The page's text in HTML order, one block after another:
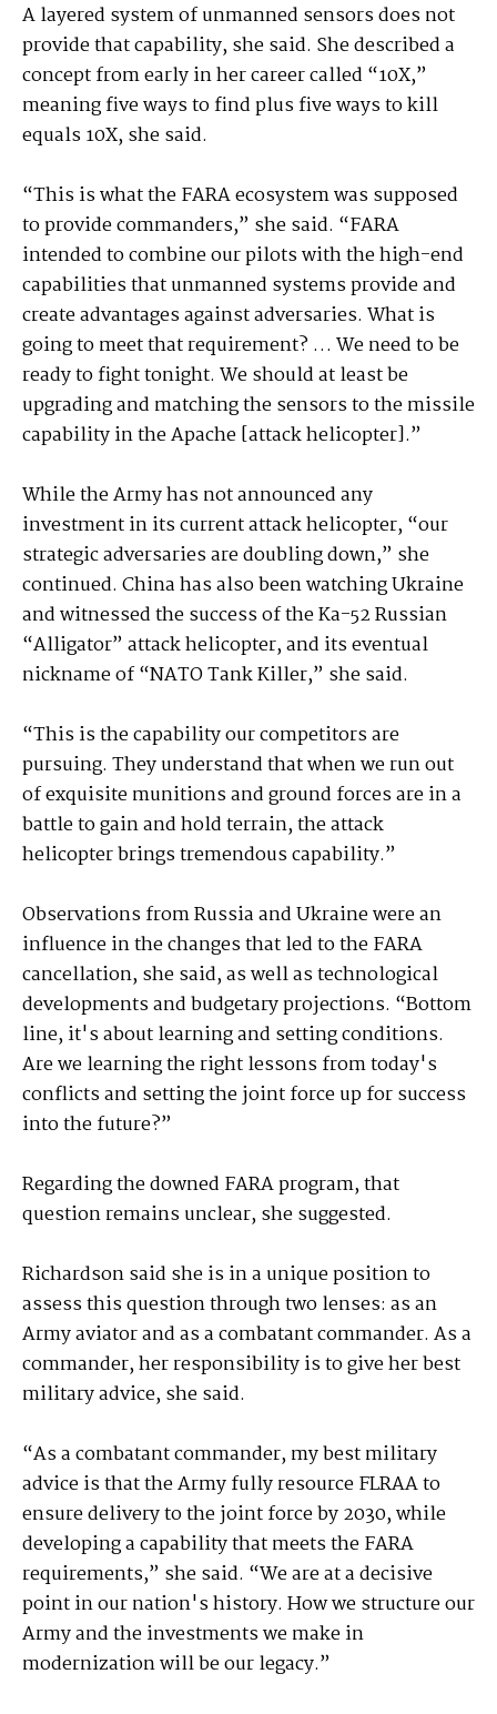
A layered system of unmanned sensors does not
provide that capability, she said. She described a
concept from early in her career called “10X,”
meaning five ways to find plus five ways to kill
equals 10X, she said.
“This is what the FARA ecosystem was supposed
to provide commanders,” she said. “FARA
intended to combine our pilots with the high-end
capabilities that unmanned systems provide and
create advantages against adversaries. What is
going to meet that requirement? … We need to be
ready to fight tonight. We should at least be
upgrading and matching the sensors to the missile
capability in the Apache [attack helicopter].”
While the Army has not announced any
investment in its current attack helicopter, “our
strategic adversaries are doubling down,” she
continued. China has also been watching Ukraine
and witnessed the success of the Ka-52 Russian
“Alligator” attack helicopter, and its eventual
nickname of “NATO Tank Killer,” she said.
“This is the capability our competitors are
pursuing. They understand that when we run out
of exquisite munitions and ground forces are in a
battle to gain and hold terrain, the attack
helicopter brings tremendous capability.”
Observations from Russia and Ukraine were an
influence in the changes that led to the FARA
cancellation, she said, as well as technological
developments and budgetary projections. “Bottom
line, it's about learning and setting conditions.
Are we learning the right lessons from today's
conflicts and setting the joint force up for success
into the future?”
Regarding the downed FARA program, that
question remains unclear, she suggested.
Richardson said she is in a unique position to
assess this question through two lenses: as an
Army aviator and as a combatant commander. As a
commander, her responsibility is to give her best
military advice, she said.
“As a combatant commander, my best military
advice is that the Army fully resource FLRAA to
ensure delivery to the joint force by 2030, while
developing a capability that meets the FARA
requirements,” she said. “We are at a decisive
point in our nation's history. How we structure our
Army and the investments we make in
modernization will be our legacy.”